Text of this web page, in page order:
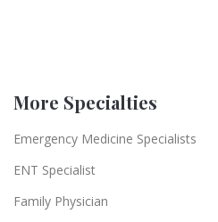
More Specialties
Emergency Medicine Specialists
ENT Specialist
Family Physician